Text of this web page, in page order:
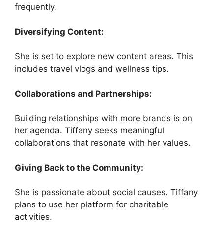
frequently.
Diversifying Content:
She is set to explore new content areas. This
includes travel vlogs and wellness tips.
Collaborations and Partnerships:
Building relationships with more brands is on
her agenda. Tiffany seeks meaningful
collaborations that resonate with her values.
Giving Back to the Community:
She is passionate about social causes. Tiffany
plans to use her platform for charitable
activities.